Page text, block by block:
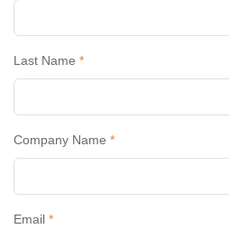
Last Name *
Company Name *
Email *